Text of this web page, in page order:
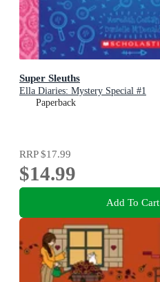
Super Sleuths
Ella Diaries: Mystery Special #1
Paperback
RRP$17.99
$14.99
Add To Cart